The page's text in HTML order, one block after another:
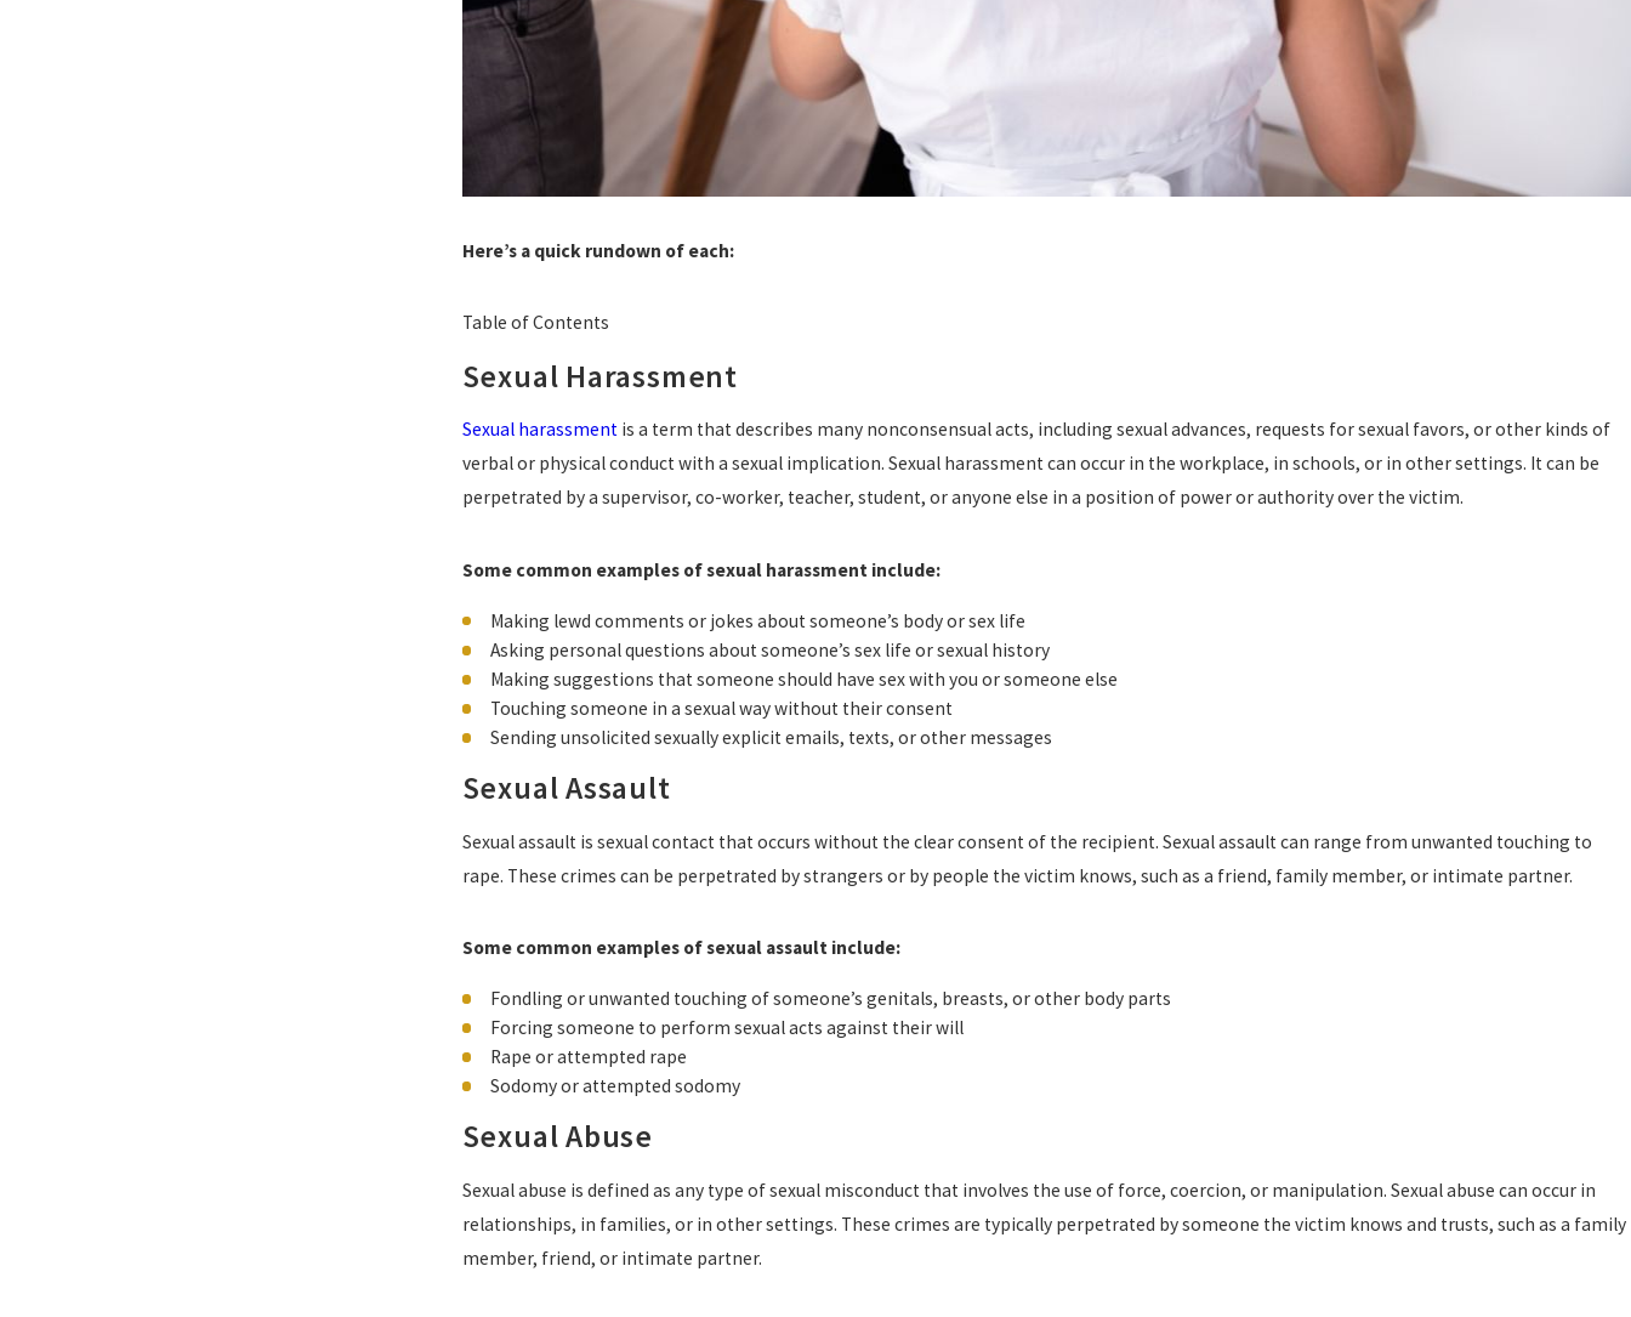
Here’s a quick rundown of each:
Table of Contents
Sexual Harassment
Sexual harassmentis a term that describes many nonconsensual acts, including sexual advances, requests for sexual favors, or other kinds of
verbal or physical conduct with a sexual implication. Sexual harassment can occur in the workplace, in schools, or in other settings. It can be
perpetrated by a supervisor, co-worker, teacher, student, or anyone else in a position of power or authority over the victim.
Some common examples of sexual harassment include:
Making lewd comments or jokes about someone’s body or sex life
Asking personal questions about someone’s sex life or sexual history
Making suggestions that someone should have sex with you or someone else
Touching someone in a sexual way without their consent
Sending unsolicited sexually explicit emails, texts, or other messages
Sexual Assault
Sexual assault is sexual contact that occurs without the clear consent of the recipient. Sexual assault can range from unwanted touching to
rape. These crimes can be perpetrated by strangers or by people the victim knows, such as a friend, family member, or intimate partner.
Some common examples of sexual assault include:
Fondling or unwanted touching of someone’s genitals, breasts, or other body parts
Forcing someone to perform sexual acts against their will
Rape or attempted rape
Sodomy or attempted sodomy
Sexual Abuse
Sexual abuse is defined as any type of sexual misconduct that involves the use of force, coercion, or manipulation. Sexual abuse can occur in
relationships, in families, or in other settings. These crimes are typically perpetrated by someone the victim knows and trusts, such as a family
member, friend, or intimate partner.